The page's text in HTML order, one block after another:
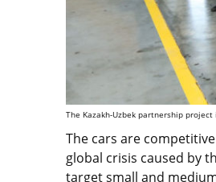
The Kazakh-Uzbek partnership
The cars are
global crisis caused by
target small and